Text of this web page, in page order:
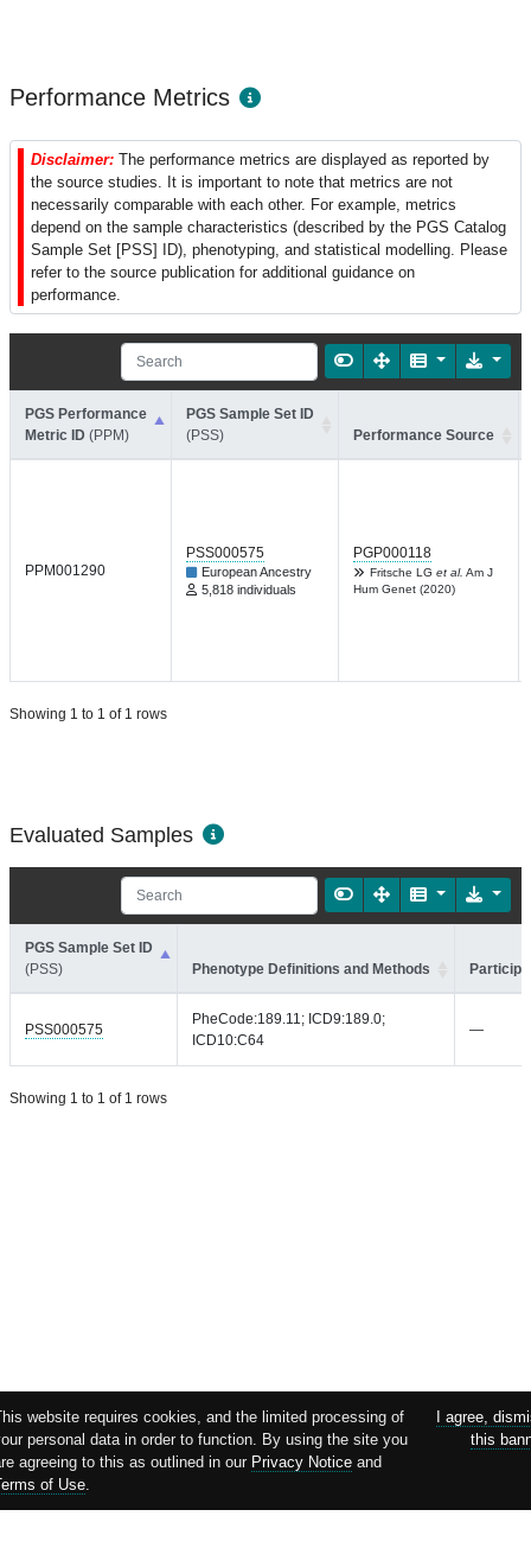
Performance Metrics
Disclaimer: The performance metrics are displayed as reported by
the source studies. It is important to note that metrics are not
necessarily comparable with each other. For example, metrics
depend on the sample characteristics (described by the PGS Catalog
Sample Set [PSS] ID), phenotyping, and statistical modelling. Please
refer to the source publication for additional guidance on
performance.
PGS Performance
Metric ID (PPM)
PGS Sample Set ID
(PSS)
Performance Source
PPM001290
PSS000575
European Ancestry
5,818 individuals
PGP000118
Fritsche LG et al. Am J
Hum Genet (2020)
Showing 1 to 1 of 1 rows
Evaluated Samples
PGS Sample Set ID
(PSS)
Phenotype Definitions and Methods
PSS000575
PheCode:189.11; ICD9:189.0;
ICD10:C64
—
Showing 1 to 1 of 1 rows
website requires cookies, and the limited processing of
personal data in order to function. By using the site you
agreeing to this as outlined in our Privacy Notice and
of Use.
I agree,
this